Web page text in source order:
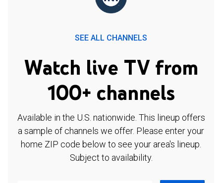
SEE ALL CHANNELS
Watch live TV from
100+ channels
Available in the U.S. nationwide. This lineup offers
a sample of channels we offer. Please enter your
home ZIP code below to see your area's lineup.
Subject to availability.